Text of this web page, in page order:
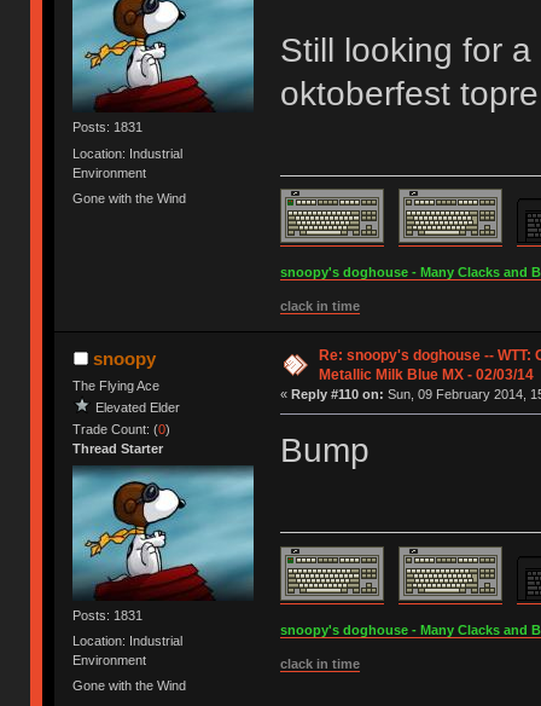
Posts: 1831
Location: Industrial
Environment
Gone with the Wind
Still looking for
oktoberfest
snoopy's doghouse - Many Clacks and
clack in time
snoopy
The Flying Ace
Elevated Elder
Trade Count: (0)
Thread Starter
Posts: 1831
Location: Industrial
Environment
Gone with the Wind
Re: snoopy's doghouse -- WTT:
Metallic Milk Blue MX - 02/03/14
« Reply #110 on: Sun, 09 February 2014,
Bump
snoopy's doghouse - Many Clacks and
clack in time